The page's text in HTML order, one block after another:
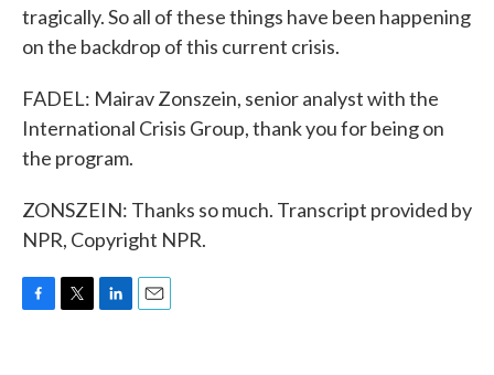
tragically. So all of these things have been happening
on the backdrop of this current crisis.
FADEL: Mairav Zonszein, senior analyst with the
International Crisis Group, thank you for being on
the program.
ZONSZEIN: Thanks so much. Transcript provided by
NPR, Copyright NPR.